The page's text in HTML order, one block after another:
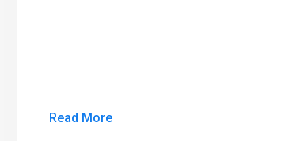
Read More